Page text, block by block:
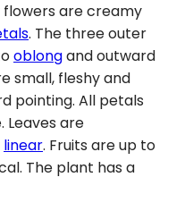
flowers are creamy
. The three outer
oblongand outward
small, fleshy and
pointing. All petals
Leaves are
linear. Fruits are up to
The plant has a